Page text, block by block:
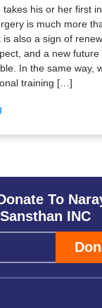
his or her first
is much more
also a sign of
and a new future
In the same way,
training […]
To
Sansthan INC